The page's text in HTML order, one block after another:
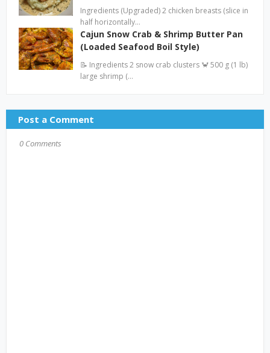
Ingredients (Upgraded) 2 chicken breasts (slice in
half horizontally…
Cajun Snow Crab & Shrimp Butter Pan
(Loaded Seafood Boil Style)
📝 Ingredients 2 snow crab clusters 🦀 500 g (1 lb)
large shrimp (…
Post a Comment
0 Comments